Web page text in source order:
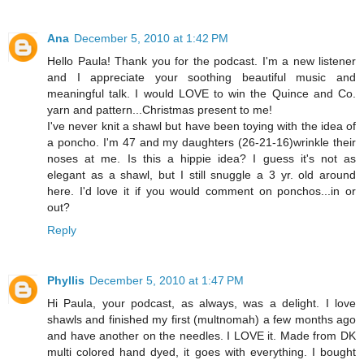
Ana December 5, 2010 at 1:42 PM
Hello Paula! Thank you for the podcast. I'm a new listener
and I appreciate your soothing beautiful music and
meaningful talk. I would LOVE to win the Quince and Co.
yarn and pattern...Christmas present to me!
I've never knit a shawl but have been toying with the idea of
a poncho. I'm 47 and my daughters (26-21-16)wrinkle their
noses at me. Is this a hippie idea? I guess it's not as
elegant as a shawl, but I still snuggle a 3 yr. old around
here. I'd love it if you would comment on ponchos...in or
out?
Reply
Phyllis December 5, 2010 at 1:47 PM
Hi Paula, your podcast, as always, was a delight. I love
shawls and finished my first (multnomah) a few months ago
and have another on the needles. I LOVE it. Made from DK
multi colored hand dyed, it goes with everything. I bought